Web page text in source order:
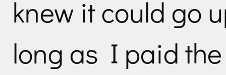
knew it could go
long as I paid